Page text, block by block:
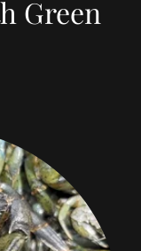
Green